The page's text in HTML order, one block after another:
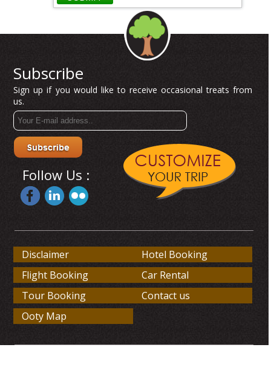
Subscribe
Sign up if you would like to receive occasional treats from
us.
Follow Us :
Disclaimer
Hotel Booking
Flight Booking
Car Rental
Tour Booking
Contact us
Ooty Map